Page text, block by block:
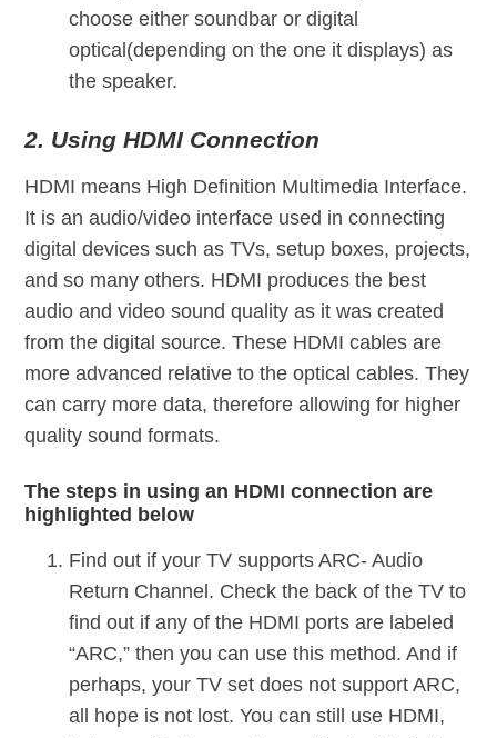
choose either soundbar or digital
optical(depending on the one it displays) as
the speaker.
2. Using HDMI Connection
HDMI means High Definition Multimedia Interface.
It is an audio/video interface used in connecting
digital devices such as TVs, setup boxes, projects,
and so many others. HDMI produces the best
audio and video sound quality as it was created
from the digital source. These HDMI cables are
more advanced relative to the optical cables. They
can carry more data, therefore allowing for higher
quality sound formats.
The steps in using an HDMI connection are
highlighted below
Find out if your TV supports ARC- Audio
Return Channel. Check the back of the TV to
find out if any of the HDMI ports are labeled
“ARC,” then you can use this method. And if
perhaps, your TV set does not support ARC,
all hope is not lost. You can still use HDMI,